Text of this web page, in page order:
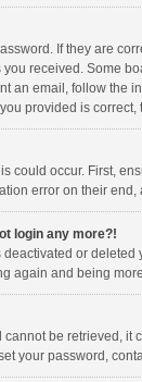
If they are
received. Some
an email, follow the
provided is
could occur. First,
error on their end,
login any more?!
deactivated or
again and being
cannot be retrieved,
your password,